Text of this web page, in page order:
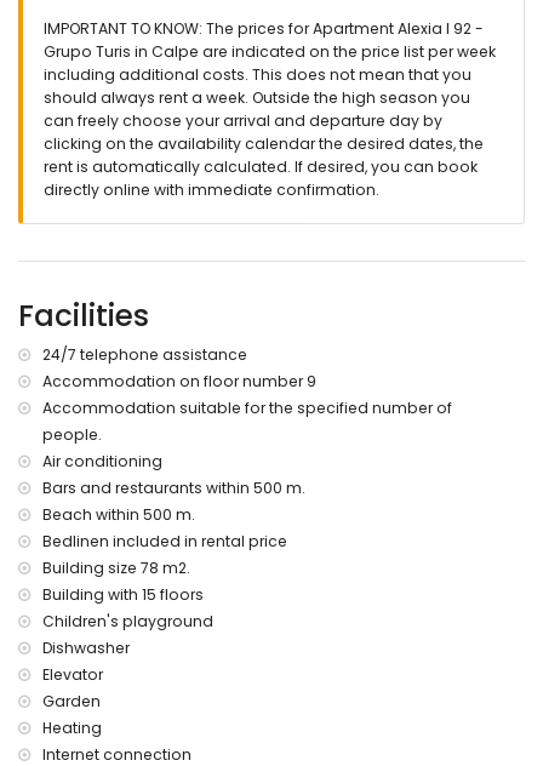
📞 24-hour emergency telephone service.
🔐 Officially registered accommodation.
IMPORTANT TO KNOW: The prices for Apartment Alexia I 92 -
Grupo Turis in Calpe are indicated on the price list per week
including additional costs. This does not mean that you
should always rent a week. Outside the high season you
can freely choose your arrival and departure day by
clicking on the availability calendar the desired dates, the
rent is automatically calculated. If desired, you can book
directly online with immediate confirmation.
Facilities
24/7 telephone assistance
Accommodation on floor number 9
Accommodation suitable for the specified number of
people.
Air conditioning
Bars and restaurants within 500 m.
Beach within 500 m.
Bedlinen included in rental price
Building size 78 m2.
Building with 15 floors
Children's playground
Dishwasher
Elevator
Garden
Heating
Internet connection